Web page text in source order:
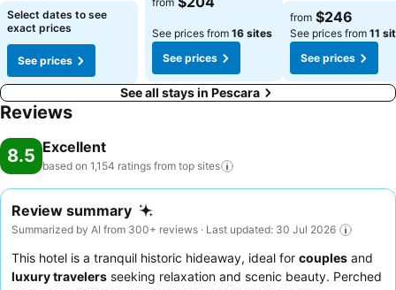
Select dates to see
exact prices
See prices
See prices from 16 sites
See prices
from $246
See prices from 11
See prices
See all stays in Pescara
Reviews
8.5 Excellent
based on 1,154 ratings from top sites
Review summary
Summarized by AI from 300+ reviews · Last updated: 30 Jul 2026
This hotel is a tranquil historic hideaway, ideal for couples and
luxury travelers seeking relaxation and scenic beauty. Perched